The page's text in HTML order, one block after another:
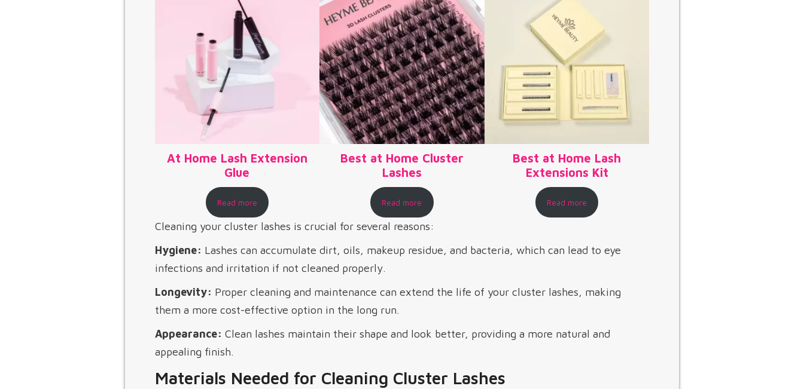
At Home Lash Extension
Glue​
Read more
Best at Home Cluster
Lashes
Read more
Best at Home Lash
Extensions Kit
Read more
Cleaning your cluster lashes is crucial for several reasons:
Hygiene: Lashes can accumulate dirt, oils, makeup residue, and bacteria, which can lead to eye
infections and irritation if not cleaned properly.
Longevity: Proper cleaning and maintenance can extend the life of your cluster lashes, making
them a more cost-effective option in the long run.
Appearance: Clean lashes maintain their shape and look better, providing a more natural and
appealing finish.
Materials Needed for Cleaning Cluster Lashes